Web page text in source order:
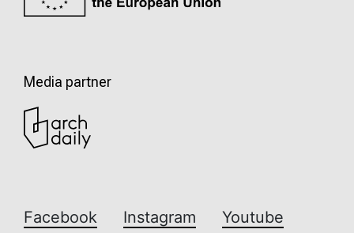
Media partner
Facebook Instagram
Youtube